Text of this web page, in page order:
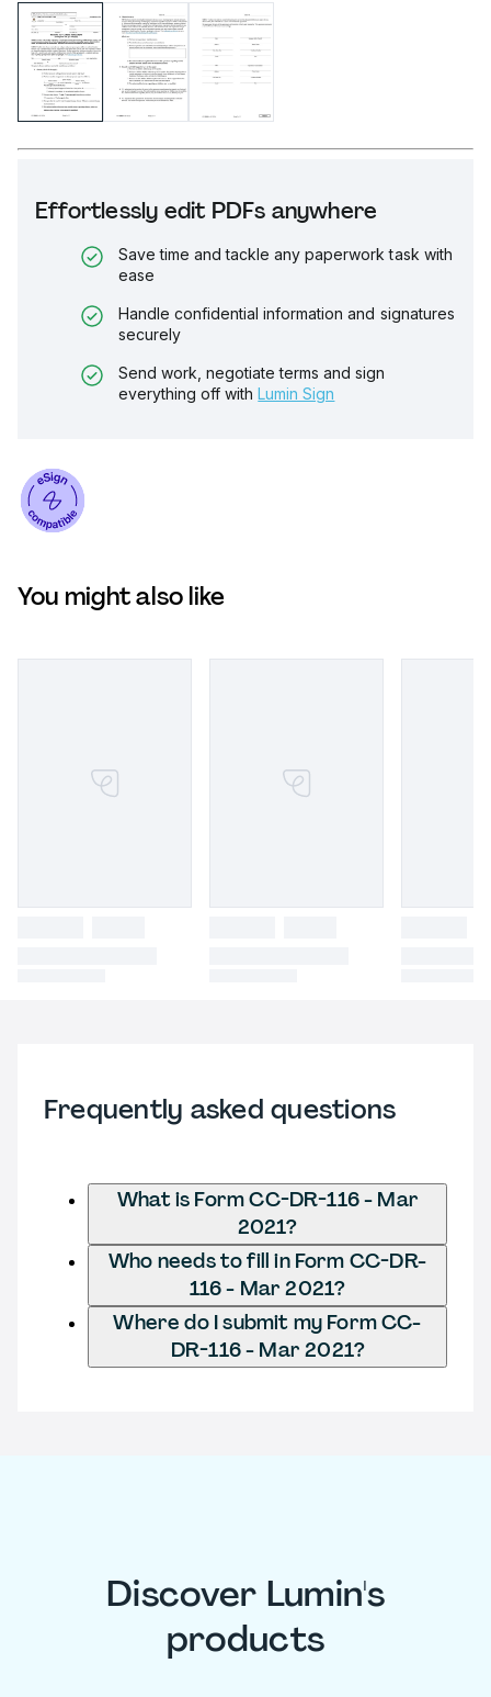
Effortlessly edit PDFs anywhere
Save time and tackle any paperwork task with
ease
Handle confidential information and signatures
securely
Send work, negotiate terms and sign
everything off with Lumin Sign
You might also like
Frequently asked questions
What is Form CC-DR-116 - Mar
2021?
Who needs to fill in Form CC-DR-
116 - Mar 2021?
Where do I submit my Form CC-
DR-116 - Mar 2021?
Discover Lumin's
products